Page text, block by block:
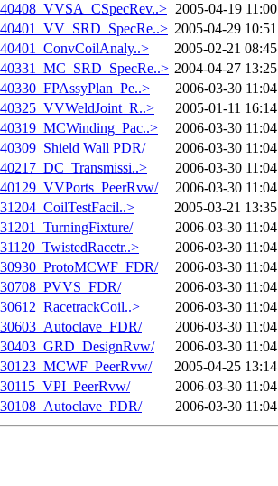
2005-04-19 11:00
2005-04-29 10:51
2005-02-21 08:45
2004-04-27 13:25
2006-03-30 11:04
2005-01-11 16:14
2006-03-30 11:04
Wall PDR/
2006-03-30 11:04
2006-03-30 11:04
2006-03-30 11:04
2005-03-21 13:35
2006-03-30 11:04
2006-03-30 11:04
2006-03-30 11:04
2006-03-30 11:04
2006-03-30 11:04
2006-03-30 11:04
2006-03-30 11:04
2005-04-25 13:14
2006-03-30 11:04
2006-03-30 11:04